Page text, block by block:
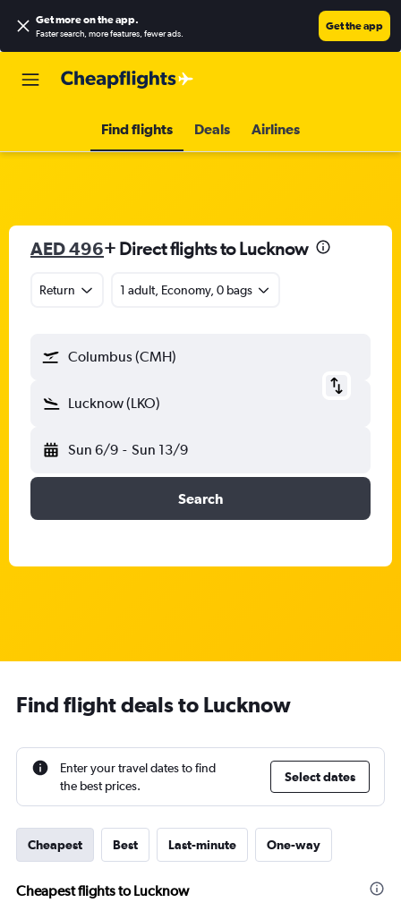
Get more on the app.
Faster search, more features, fewer ads.
Get the app
Find flights Deals Airlines
AED 496+ Direct flights to Lucknow
Return 1 adult, Economy, 0 bags
Columbus (CMH)
Lucknow (LKO)
Sun 6/9 - Sun 13/9
Search
Find flight deals to Lucknow
Enter your travel dates to find
the best prices.
Select dates
Cheapest Best Last-minute One-way
Cheapest flights to Lucknow